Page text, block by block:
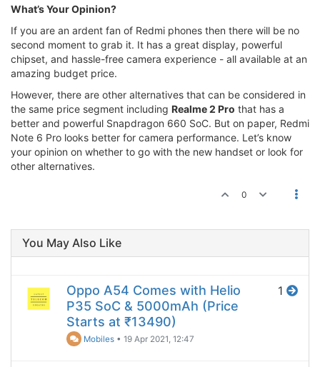
What’s Your Opinion?
If you are an ardent fan of Redmi phones then there will be no
second moment to grab it. It has a great display, powerful
chipset, and hassle-free camera experience - all available at an
amazing budget price.
However, there are other alternatives that can be considered in
the same price segment including Realme 2 Pro that has a
better and powerful Snapdragon 660 SoC. But on paper, Redmi
Note 6 Pro looks better for camera performance. Let’s know
your opinion on whether to go with the new handset or look for
other alternatives.
0
You May Also Like
Oppo A54 Comes with Helio
P35 SoC & 5000mAh (Price
Starts at ₹13490)
Mobiles •19 Apr 2021, 12:47
1